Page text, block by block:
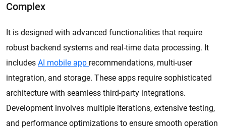
Complex
It is designed with advanced functionalities that require
robust backend systems and real-time data processing. It
includes AI mobile app recommendations, multi-user
integration, and storage. These apps require sophisticated
architecture with seamless third-party integrations.
Development involves multiple iterations, extensive testing,
and performance optimizations to ensure smooth operation